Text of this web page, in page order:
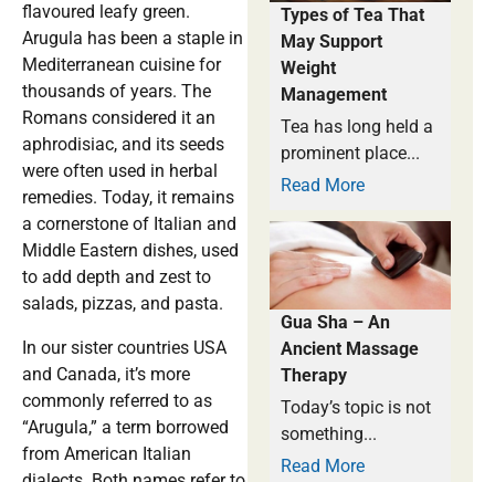
flavoured leafy green.
Arugula has been a staple in
Mediterranean cuisine for
thousands of years. The
Romans considered it an
aphrodisiac, and its seeds
were often used in herbal
remedies. Today, it remains
a cornerstone of Italian and
Middle Eastern dishes, used
to add depth and zest to
salads, pizzas, and pasta.
In our sister countries USA
and Canada, it’s more
commonly referred to as
“Arugula,” a term borrowed
from American Italian
Types of Tea That
May Support
Weight
Management
Tea has long held a
prominent place...
Read More
Gua Sha – An
Ancient Massage
Therapy
Today’s topic is not
something...
Read More